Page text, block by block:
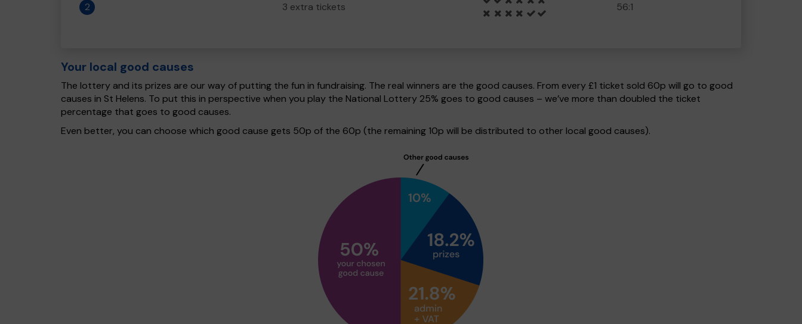
2 3 extra tickets 56:1
Your local good causes
The lottery and its prizes are our way of putting the fun in fundraising. The real winners are the good causes. From every £1 ticket sold 60p will go to good
causes in St Helens. To put this in perspective when you play the National Lottery 25% goes to good causes – we’ve more than doubled the ticket
percentage that goes to good causes.
Even better, you can choose which good cause gets 50p of the 60p (the remaining 10p will be distributed to other local good causes).